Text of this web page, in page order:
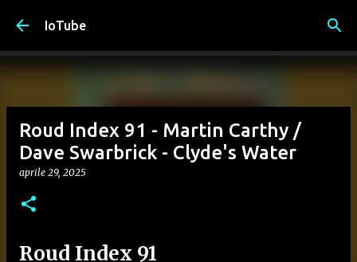
IoTube
Roud Index 91 - Martin Carthy /
Dave Swarbrick - Clyde's Water
aprile 29, 2025
Roud Index 91